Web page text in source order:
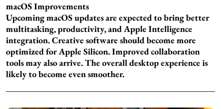
macOS Improvements
Upcoming macOS updates are expected to bring better
multitasking, productivity, and Apple Intelligence
integration. Creative software should become more
optimized for Apple Silicon. Improved collaboration
tools may also arrive. The overall desktop experience is
likely to become even smoother.